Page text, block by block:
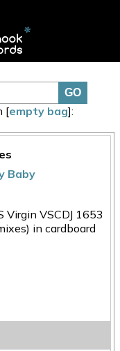
[empty bag]:
Baby
Virgin VSCDJ 1653
in cardboard